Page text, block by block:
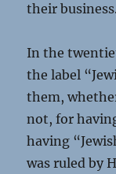
their business.
In the
the label
them,
not, for
having
was ruled by